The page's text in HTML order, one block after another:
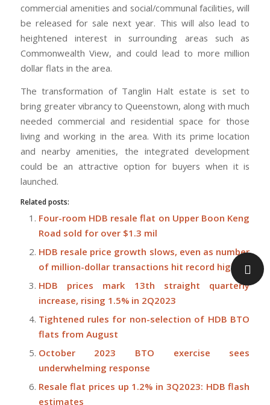
commercial amenities and social/communal facilities, will
be released for sale next year. This will also lead to
heightened interest in surrounding areas such as
Commonwealth View, and could lead to more million
dollar flats in the area.
The transformation of Tanglin Halt estate is set to
bring greater vibrancy to Queenstown, along with much
needed commercial and residential space for those
living and working in the area. With its prime location
and nearby amenities, the integrated development
could be an attractive option for buyers when it is
launched.
Related posts:
Four-room HDB resale flat on Upper Boon Keng
Road sold for over $1.3 mil
HDB resale price growth slows, even as number
of million-dollar transactions hit record high
HDB prices mark 13th straight quarterly
increase, rising 1.5% in 2Q2023
Tightened rules for non-selection of HDB BTO
flats from August
October 2023 BTO exercise sees
underwhelming response
Resale flat prices up 1.2% in 3Q2023: HDB flash
estimates